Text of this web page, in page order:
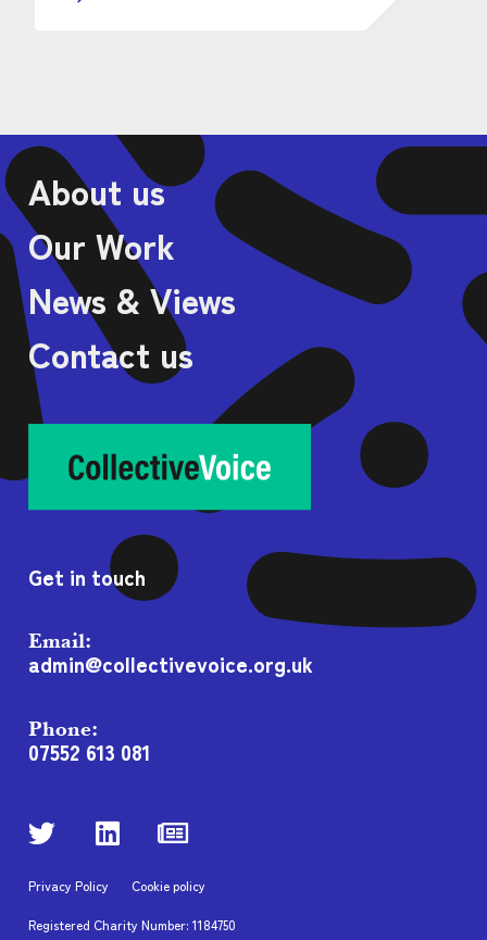
About us
Our Work
News & Views
Contact us
Get in touch
Email:
admin@collectivevoice.org.uk
Phone:
07552 613 081
Registered Charity Number: 1184750
Privacy Policy Cookie policy